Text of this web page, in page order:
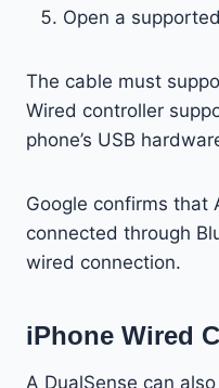
Open a
The cable must
Wired controller
phone’s USB
Google confirms that
connected through
wired connection.
iPhone Wired
A DualSense can